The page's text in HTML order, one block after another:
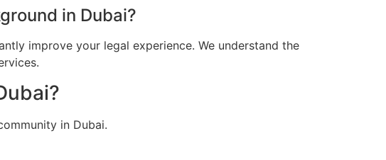
in Dubai?
improve your legal experience. We understand the
in Dubai.